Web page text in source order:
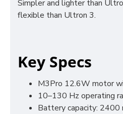
Simpler and lighter than
flexible than Ultron 3.
Key Specs
M3Pro 12.6W motor
10–130 Hz operating
Battery capacity: 2400